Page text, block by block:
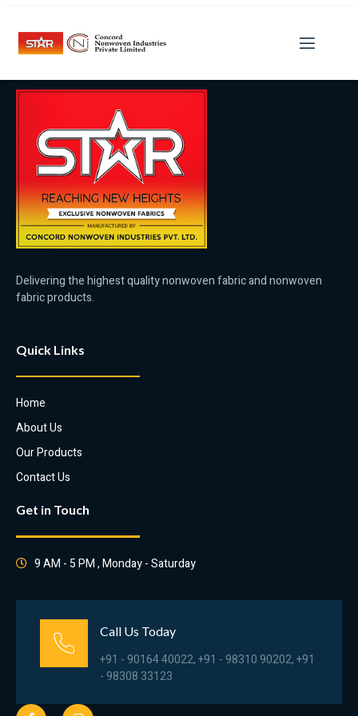
Delivering the highest quality nonwoven fabric and nonwoven
fabric products.
Quick Links
Home
About Us
Our Products
Contact Us
Get in Touch
9 AM - 5 PM , Monday - Saturday
Call Us Today
+91 - 90164 40022, +91 - 98310 90202, +91
- 98308 33123